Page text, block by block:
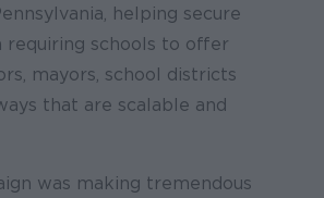
helping secure
schools to offer
mayors, school districts
that are scalable and
was making tremendous